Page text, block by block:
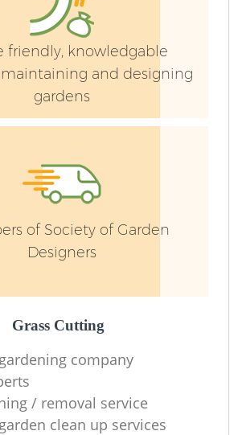
friendly, knowledgable
and designing
gardens
of Society of Garden
Designers
Grass Cutting
company
/ removal service
clean up services